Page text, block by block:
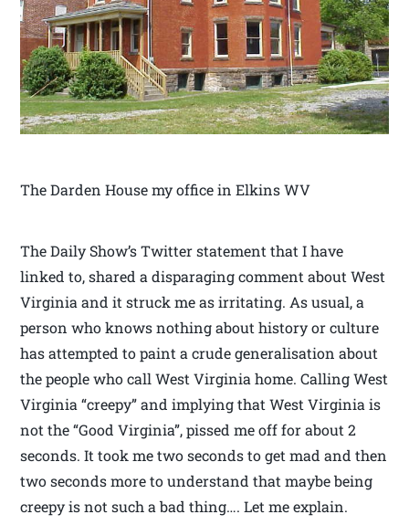
The Darden House my office in Elkins WV
The Daily Show’s Twitter statement that I have
linked to, shared a disparaging comment about West
Virginia and it struck me as irritating. As usual, a
person who knows nothing about history or culture
has attempted to paint a crude generalisation about
the people who call West Virginia home. Calling West
Virginia “creepy” and implying that West Virginia is
not the “Good Virginia”, pissed me off for about 2
seconds. It took me two seconds to get mad and then
two seconds more to understand that maybe being
creepy is not such a bad thing…. Let me explain.